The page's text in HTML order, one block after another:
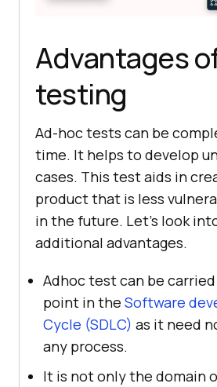
Advantages
testing
Ad-hoc tests can be
time. It helps to develop
cases. This test aids in
product that is less
in the future. Let's look
additional advantages.
Adhoc test can be
point in the Software
Cycle (SDLC) as it need
any process.
It is not only the domain